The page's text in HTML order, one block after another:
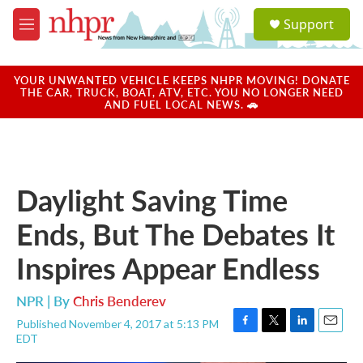
Skip to main content
M
e
u
a
u
Support
YOUR UNWANTED VEHICLE KEEPS NHPR MOVING! DONATE
THE CAR, TRUCK, BOAT, ATV, ETC. YOU NO LONGER NEED
AND FUEL LOCAL NEWS. 🚗
Daylight Saving Time
Ends, But The Debates It
Inspires Appear Endless
NPR | ByChris Benderev
Published November 4, 2017 at 5:13 PM
EDT
F
T
L
E